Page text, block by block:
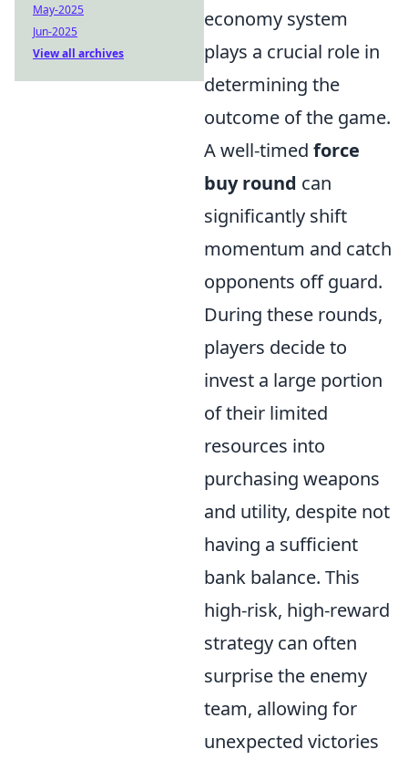
economy system
plays a crucial role in
determining the
outcome of the game.
A well-timed force
buy round can
significantly shift
momentum and catch
opponents off guard.
During these rounds,
players decide to
invest a large portion
of their limited
resources into
purchasing weapons
and utility, despite not
having a sufficient
bank balance. This
high-risk, high-reward
strategy can often
surprise the enemy
team, allowing for
unexpected victories
May-2025
Jun-2025
View all archives